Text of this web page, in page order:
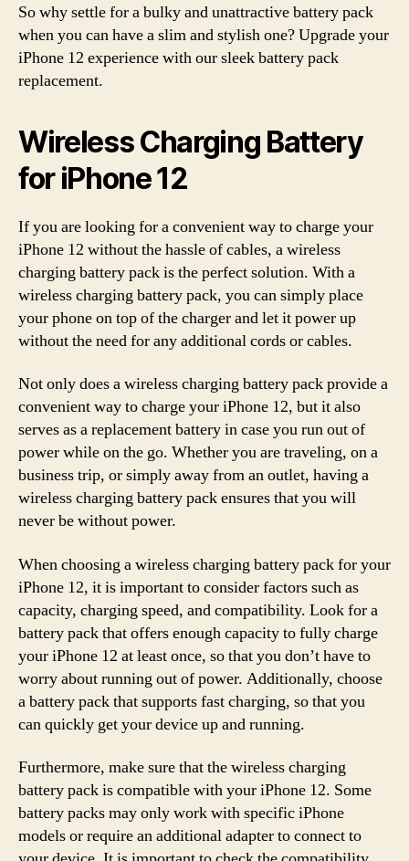
So why settle for a bulky and unattractive battery pack
when you can have a slim and stylish one? Upgrade your
iPhone 12 experience with our sleek battery pack
replacement.
Wireless Charging Battery
for iPhone 12
If you are looking for a convenient way to charge your
iPhone 12 without the hassle of cables, a wireless
charging battery pack is the perfect solution. With a
wireless charging battery pack, you can simply place
your phone on top of the charger and let it power up
without the need for any additional cords or cables.
Not only does a wireless charging battery pack provide a
convenient way to charge your iPhone 12, but it also
serves as a replacement battery in case you run out of
power while on the go. Whether you are traveling, on a
business trip, or simply away from an outlet, having a
wireless charging battery pack ensures that you will
never be without power.
When choosing a wireless charging battery pack for your
iPhone 12, it is important to consider factors such as
capacity, charging speed, and compatibility. Look for a
battery pack that offers enough capacity to fully charge
your iPhone 12 at least once, so that you don’t have to
worry about running out of power. Additionally, choose
a battery pack that supports fast charging, so that you
can quickly get your device up and running.
Furthermore, make sure that the wireless charging
battery pack is compatible with your iPhone 12. Some
battery packs may only work with specific iPhone
models or require an additional adapter to connect to